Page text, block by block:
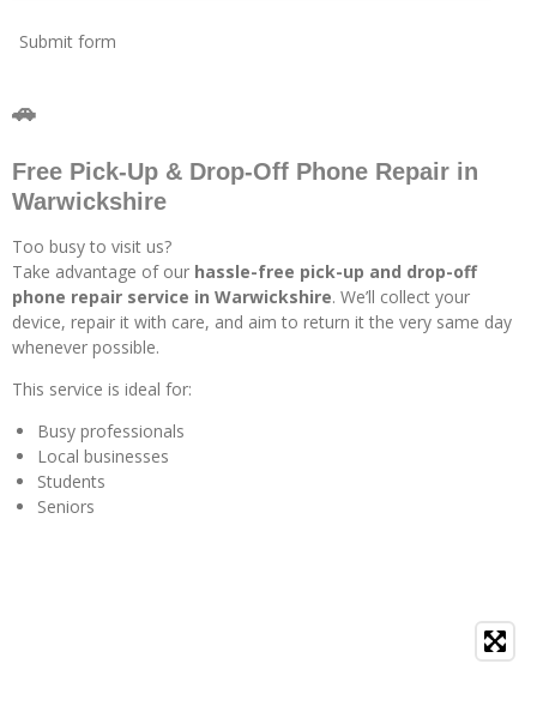
Submit form
🚗
Free Pick-Up & Drop-Off Phone Repair in
Warwickshire
Too busy to visit us?
Take advantage of our hassle-free pick-up and drop-off
phone repair service in Warwickshire. We’ll collect your
device, repair it with care, and aim to return it the very same day
whenever possible.
This service is ideal for:
Busy professionals
Local businesses
Students
Seniors